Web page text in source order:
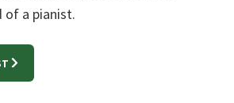
of a pianist.